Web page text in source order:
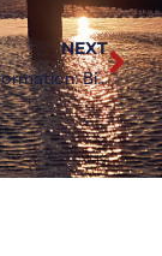
NEXT
Matchday Information: Birtley Town (h)